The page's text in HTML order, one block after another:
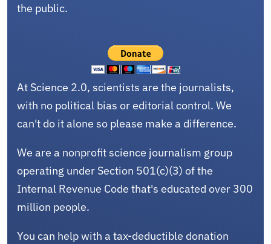
the public.
At Science 2.0, scientists are the journalists,
with no political bias or editorial control. We
can't do it alone so please make a difference.
We are a nonprofit science journalism group
operating under Section 501(c)(3) of the
Internal Revenue Code that's educated over 300
million people.
You can help with a tax-deductible donation